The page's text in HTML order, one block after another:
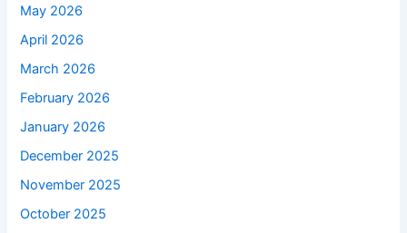
May 2026
April 2026
March 2026
February 2026
January 2026
December 2025
November 2025
October 2025